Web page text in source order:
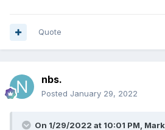
Quote
nbs.
Posted January 29, 2022
On 1/29/2022 at 10:01 PM,